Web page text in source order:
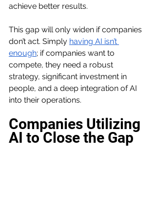
achieve better results.
This gap will only widen if companies
don’t act. Simply having AI isn’t
enough; if companies want to
compete, they need a robust
strategy, significant investment in
people, and a deep integration of AI
into their operations.
Companies Utilizing
AI to Close the Gap